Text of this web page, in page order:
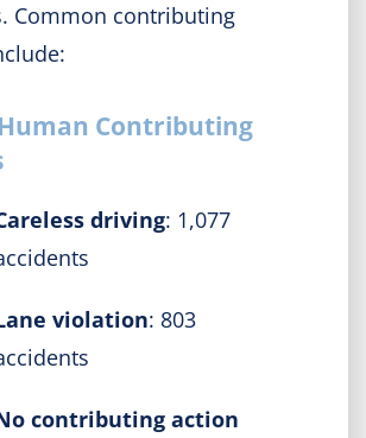
Common contributing
Contributing
driving: 1,077
violation: 803
contributing action